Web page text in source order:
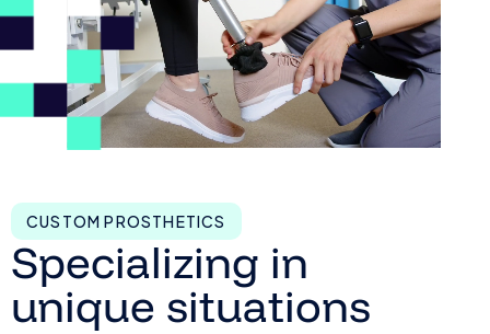
CUSTOM PROSTHETICS
Specializing in
unique situations